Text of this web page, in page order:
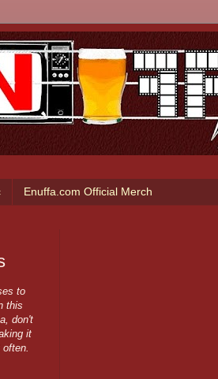
Enuffa.com Official Merch
to
this
don't
it